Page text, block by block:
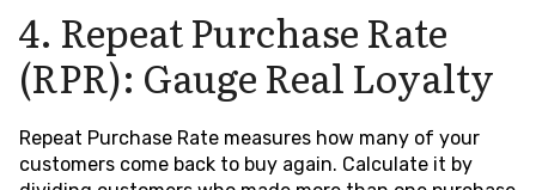
4. Repeat Purchase Rate
(RPR): Gauge Real Loyalty
Repeat Purchase Rate measures how many of your
customers come back to buy again. Calculate it by